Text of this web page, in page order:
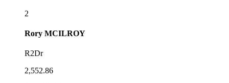
2
Rory MCILROY
R2Dr
2,552.86